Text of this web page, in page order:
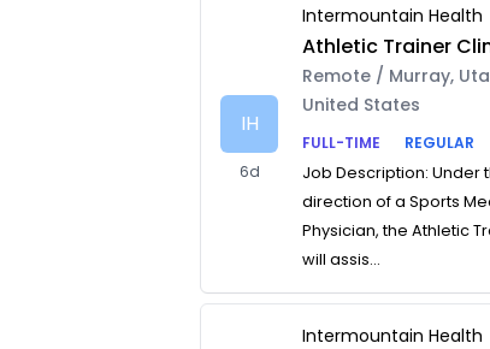
IH
6d
Intermountain Health
Athletic Trainer
Remote / Murray,
United States
FULL-TIME
REGULAR
Job Description: Under
direction of a Sports
Physician, the Athletic
will assis...
Intermountain Health